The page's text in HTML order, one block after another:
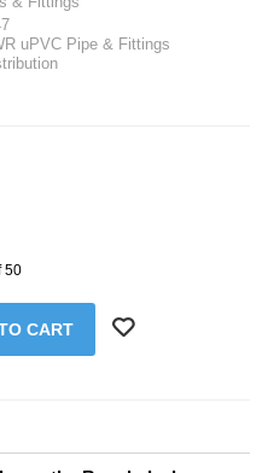
uPVC Pipe & Fittings
50
CART